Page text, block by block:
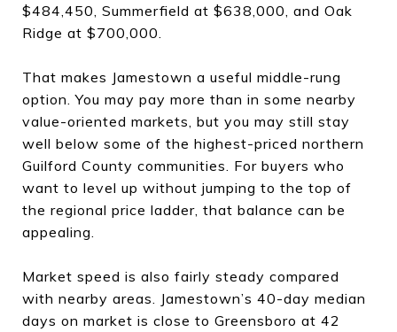
$484,450, Summerfield at $638,000, and Oak
Ridge at $700,000.
That makes Jamestown a useful middle-rung
option. You may pay more than in some nearby
value-oriented markets, but you may still stay
well below some of the highest-priced northern
Guilford County communities. For buyers who
want to level up without jumping to the top of
the regional price ladder, that balance can be
appealing.
Market speed is also fairly steady compared
with nearby areas. Jamestown’s 40-day median
days on market is close to Greensboro at 42